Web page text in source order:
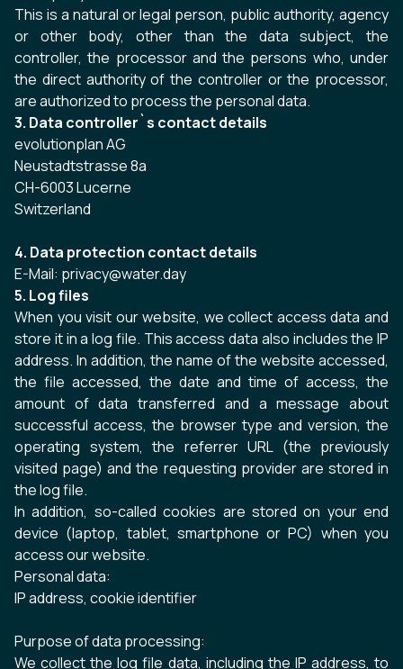
This is a natural or legal person, public authority, agency
or other body, other than the data subject, the
controller, the processor and the persons who, under
the direct authority of the controller or the processor,
are authorized to process the personal data.
3. Data controller`s contact details
evolutionplan AG
Neustadtstrasse 8a
CH-6003 Lucerne
Switzerland
4. Data protection contact details
E-Mail: privacy@water.day
5. Log files
When you visit our website, we collect access data and
store it in a log file. This access data also includes the IP
address. In addition, the name of the website accessed,
the file accessed, the date and time of access, the
amount of data transferred and a message about
successful access, the browser type and version, the
operating system, the referrer URL (the previously
visited page) and the requesting provider are stored in
the log file.
In addition, so-called cookies are stored on your end
device (laptop, tablet, smartphone or PC) when you
access our website.
Personal data:
IP address, cookie identifier
Purpose of data processing:
We collect the log file data, including the IP address, to